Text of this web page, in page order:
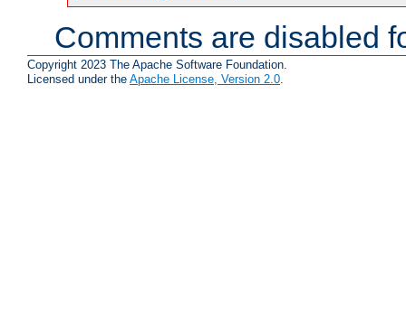
Comments are disabled
Copyright 2023 The Apache Software Foundation.
Licensed under the Apache License, Version 2.0.